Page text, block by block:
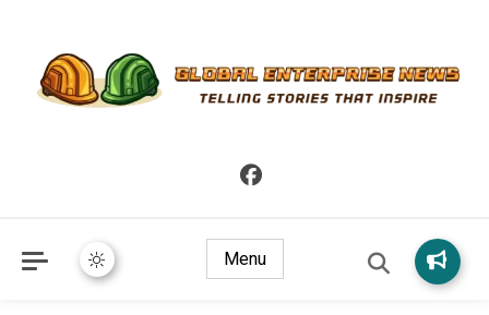
Global Enterprise News
Menu